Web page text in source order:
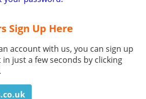
Sign Up Here
account with us, you can sign up
just a few seconds by clicking